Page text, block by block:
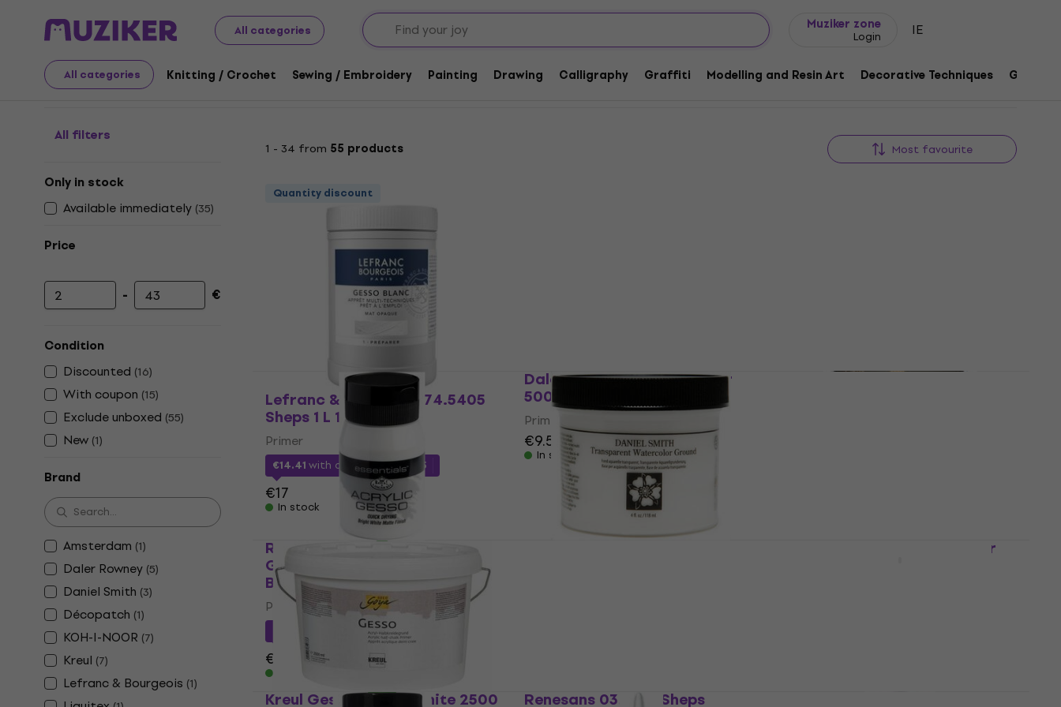
All categories
Muziker zone
Login IE
All categories Knitting / Crochet Sewing / Embroidery Painting Drawing Calligraphy Graffiti Modelling and Resin Art Decorative Techniques Graphic
Art Painting Paints Primers
Primers
All filters
Only in stock
Available immediately (35)
Price
Minimum price
- Maximum price
€
Condition
Discounted (16)
With coupon (15)
Exclude unboxed (55)
New (1)
Brand
Amsterdam (1)
Daler Rowney (5)
Daniel Smith (3)
Décopatch (1)
KOH-I-NOOR (7)
Kreul (7)
Lefranc & Bourgeois (1)
1 - 34 from 55 products Most favourite
Quantity discount
Lefranc & Bourgeois 74.5405
Sheps 1 L 1 pc
Primer
€14.41with codeMUZMUZ-15
€17
In stock
Daler Rowney Simply Primer
500 ml 1 pc
Primer
€9.59
In stock
Royal & Langnickel Acrylic
Gesso Painting Primer Primer
Bright White 500 ml 1 pc
Primer
with codeMUZMUZ-10
€11.49
Kreul 76155 Magnetic Primer
Kreul Gesso Primer White 2500 Renesans 03.6051 Sheps